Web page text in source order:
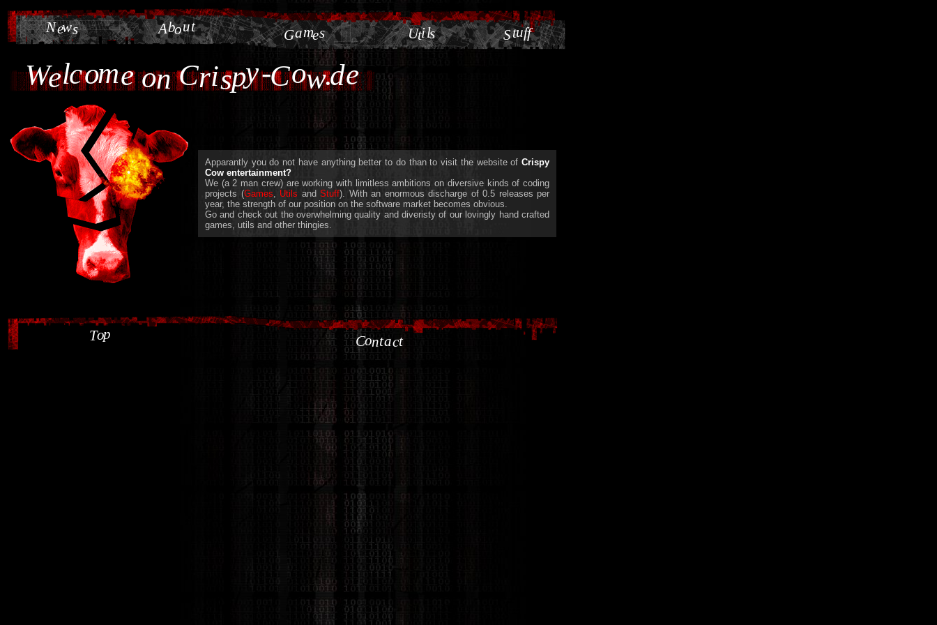
News About Games Utils Stuff
Welcome on Crispy-Cow.de
Apparantly you do not have anything better to do than to visit the website of Crispy
Cow entertainment?
We (a 2 man crew) are working with limitless ambitions on diversive kinds of coding
projects (Games Utils and Stuff). With an enormous discharge of 0.5 releases per
year, the strength of our position on the software market becomes obvious.
Go and check out the overwhelming quality and diveristy of our lovingly hand crafted
games, utils and other thingies.
Top Contact